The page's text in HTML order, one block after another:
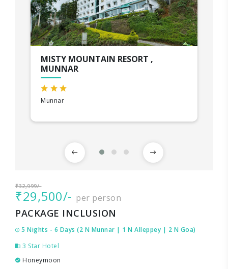
MISTY MOUNTAIN RESORT ,
MUNNAR
Munnar
₹32,999/-
₹29,500/- per person
PACKAGE INCLUSION
5 Nights - 6 Days (2 N Munnar | 1 N Alleppey | 2 N Goa)
3 Star Hotel
Honeymoon